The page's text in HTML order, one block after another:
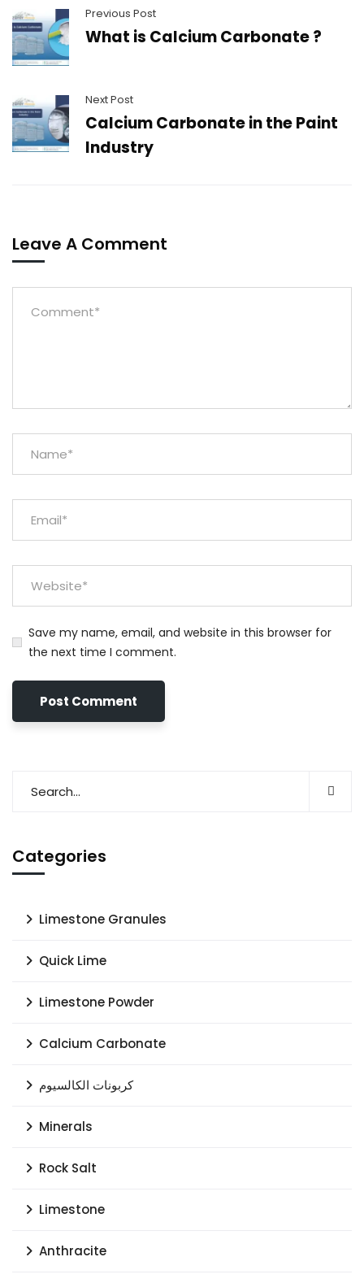
Previous Post
What is Calcium Carbonate ?
Next Post
Calcium Carbonate in the Paint
Industry
Leave A Comment
Save my name, email, and website in this browser for
the next time I comment.
Categories
Limestone Granules
Quick Lime
Limestone Powder
Calcium Carbonate
كربونات الكالسيوم
Minerals
Rock Salt
Limestone
Anthracite